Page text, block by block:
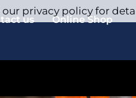
us Online Shop
privacy policy for